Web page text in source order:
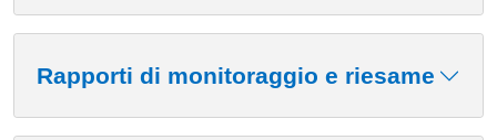
Rapporti di monitoraggio e riesame